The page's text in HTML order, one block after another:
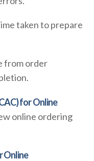
taken to prepare
from order
for Online
online ordering
Online